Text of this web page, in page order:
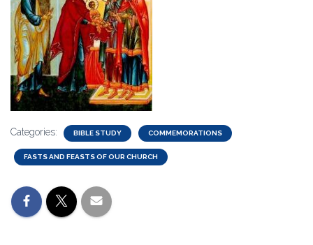
Categories: BIBLE STUDY COMMEMORATIONS
FASTS AND FEASTS OF OUR CHURCH